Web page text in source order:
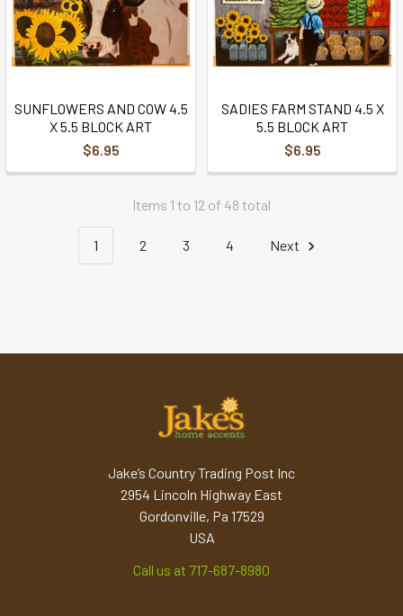
SUNFLOWERS AND COW 4.5
X 5.5 BLOCK ART
$6.95
SADIES FARM STAND 4.5 X
5.5 BLOCK ART
$6.95
Items 1 to 12 of 48 total
1 2 3 4 Next
Jake’s Country Trading Post Inc
2954 Lincoln Highway East
Gordonville, Pa 17529
USA
Call us at 717-687-8980